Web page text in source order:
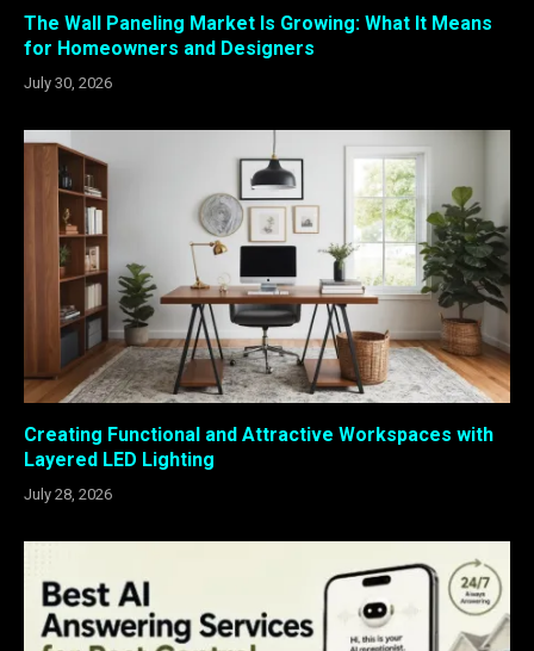
The Wall Paneling Market Is Growing: What It Means
for Homeowners and Designers
July 30, 2026
Creating Functional and Attractive Workspaces with
Layered LED Lighting
July 28, 2026